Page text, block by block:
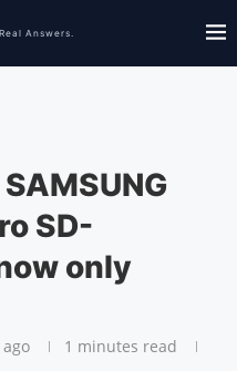
SD-
only
1 minutes read